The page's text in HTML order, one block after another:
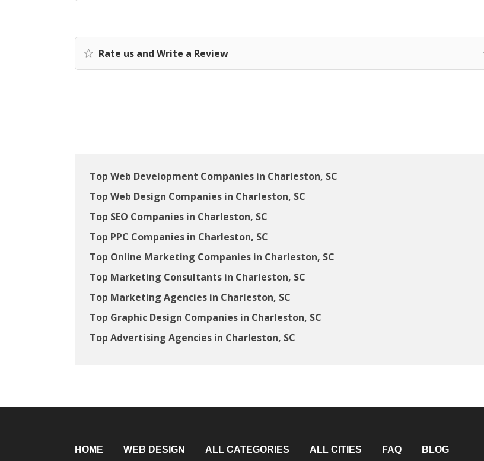
Rate us and Write a Review
Top Web Development Companies in Charleston, SC
Top Web Design Companies in Charleston, SC
Top SEO Companies in Charleston, SC
Top PPC Companies in Charleston, SC
Top Online Marketing Companies in Charleston, SC
Top Marketing Consultants in Charleston, SC
Top Marketing Agencies in Charleston, SC
Top Graphic Design Companies in Charleston, SC
Top Advertising Agencies in Charleston, SC
HOME WEB DESIGN ALL CATEGORIES ALL CITIES FAQ BLOG